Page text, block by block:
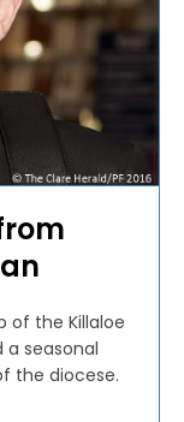
of the Killaloe
a seasonal
the diocese.